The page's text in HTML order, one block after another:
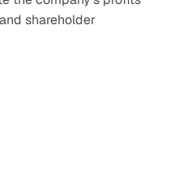
shareholder